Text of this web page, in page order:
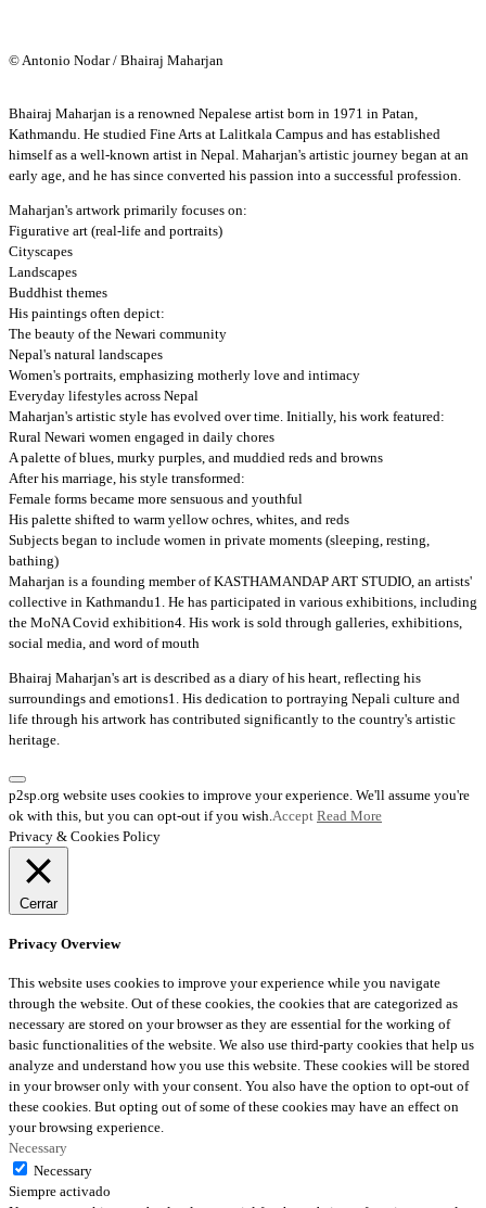
© Antonio Nodar / Bhairaj Maharjan
Bhairaj Maharjan is a renowned Nepalese artist born in 1971 in Patan,
Kathmandu. He studied Fine Arts at Lalitkala Campus and has established
himself as a well-known artist in Nepal. Maharjan's artistic journey began at an
early age, and he has since converted his passion into a successful profession.
Maharjan's artwork primarily focuses on:
Figurative art (real-life and portraits)
Cityscapes
Landscapes
Buddhist themes
His paintings often depict:
The beauty of the Newari community
Nepal's natural landscapes
Women's portraits, emphasizing motherly love and intimacy
Everyday lifestyles across Nepal
Maharjan's artistic style has evolved over time. Initially, his work featured:
Rural Newari women engaged in daily chores
A palette of blues, murky purples, and muddied reds and browns
After his marriage, his style transformed:
Female forms became more sensuous and youthful
His palette shifted to warm yellow ochres, whites, and reds
Subjects began to include women in private moments (sleeping, resting,
bathing)
Maharjan is a founding member of KASTHAMANDAP ART STUDIO, an artists'
collective in Kathmandu1. He has participated in various exhibitions, including
the MoNA Covid exhibition4. His work is sold through galleries, exhibitions,
social media, and word of mouth
Bhairaj Maharjan's art is described as a diary of his heart, reflecting his
surroundings and emotions1. His dedication to portraying Nepali culture and
life through his artwork has contributed significantly to the country's artistic
heritage.
p2sp.org website uses cookies to improve your experience. We'll assume you're
ok with this, but you can opt-out if you wish. Accept Read More
Privacy & Cookies Policy
Cerrar
Privacy Overview
This website uses cookies to improve your experience while you navigate
through the website. Out of these cookies, the cookies that are categorized as
necessary are stored on your browser as they are essential for the working of
basic functionalities of the website. We also use third-party cookies that help us
analyze and understand how you use this website. These cookies will be stored
in your browser only with your consent. You also have the option to opt-out of
these cookies. But opting out of some of these cookies may have an effect on
your browsing experience.
Necessary
Necessary
Siempre activado